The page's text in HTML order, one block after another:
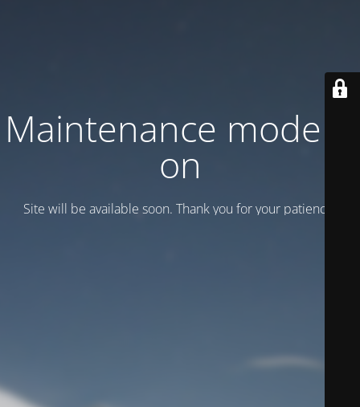
Maintenance mode is
on
Site will be available soon. Thank you for your patience!